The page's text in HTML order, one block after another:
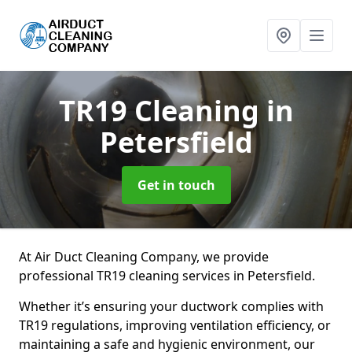
TR19 Cleaning in
Petersfield
Get in touch
At Air Duct Cleaning Company, we provide
professional TR19 cleaning services in Petersfield.
Whether it’s ensuring your ductwork complies with
TR19 regulations, improving ventilation efficiency, or
maintaining a safe and hygienic environment, our